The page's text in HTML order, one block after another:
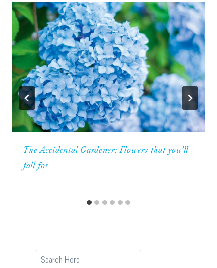
The Accidental Gardener: Flowers that you’ll
fall for
Search